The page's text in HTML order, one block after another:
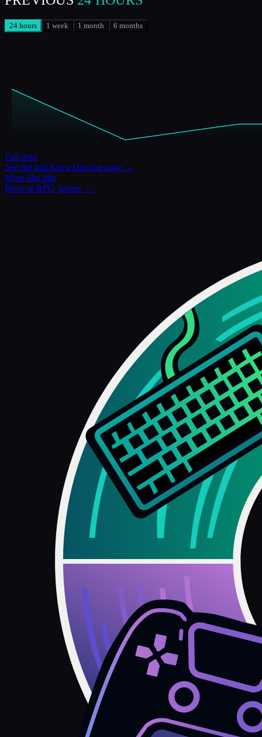
24 hours 1 week 1 month 6 months
Full data
See the fullKeep Driving page →
More like this
BrowseRPG games →